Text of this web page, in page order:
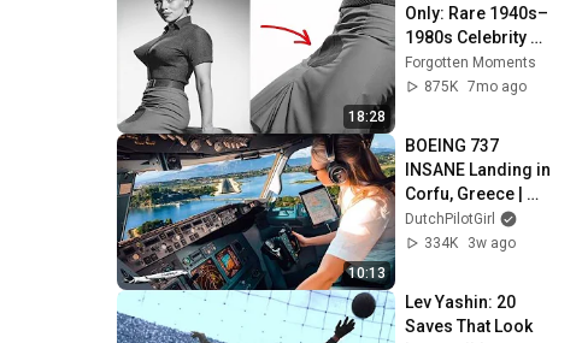
18:28
Only: Rare 1940s–
1980s Celebrity
Photos Hidden for
Decades |
Forgotten Moments
875K 7mo ago
10:13
BOEING 737
INSANE Landing in
Corfu, Greece |
Runway 34 | Cockpit
View
DutchPilotGirl
334K
3w ago
Lev Yashin: 20
Saves That Look